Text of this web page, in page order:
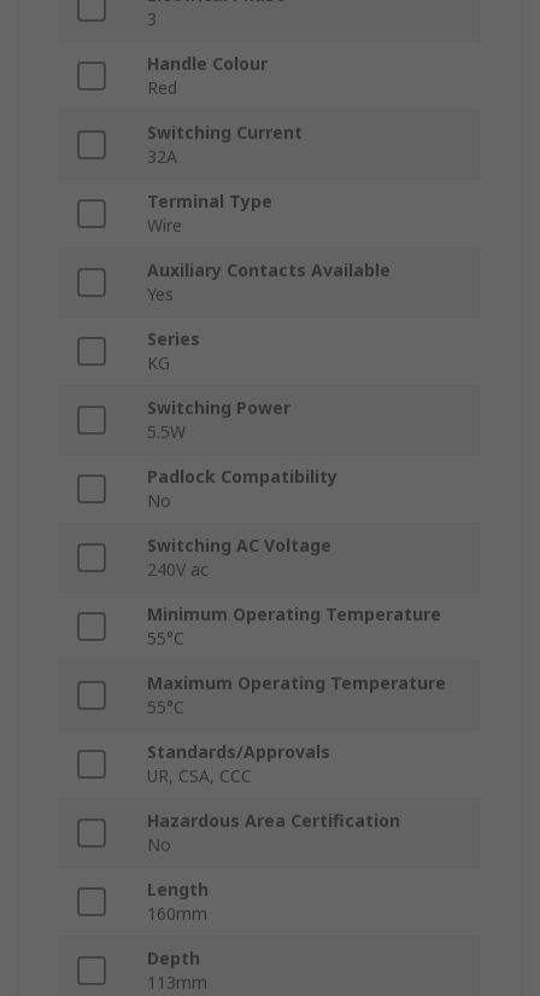
3
Handle Colour
Red
Switching Current
32A
Terminal Type
Wire
Auxiliary Contacts Available
Yes
Series
KG
Switching Power
5.5W
Padlock Compatibility
No
Switching AC Voltage
240V ac
Minimum Operating Temperature
55°C
Maximum Operating Temperature
55°C
Standards/Approvals
UR, CSA, CCC
Hazardous Area Certification
No
Length
160mm
Depth
113mm